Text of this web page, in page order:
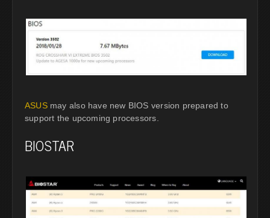
ASUSmay also have new BIOS version prepared to
support the upcoming processors.
BIOSTAR